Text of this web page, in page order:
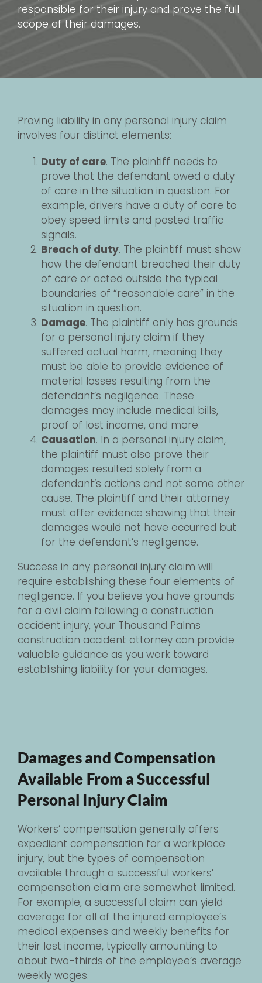
responsible for their injury and prove the full
scope of their damages.
Proving liability in any personal injury claim
involves four distinct elements:
Duty of care. The plaintiff needs to
prove that the defendant owed a duty
of care in the situation in question. For
example, drivers have a duty of care to
obey speed limits and posted traffic
signals.
Breach of duty. The plaintiff must show
how the defendant breached their duty
of care or acted outside the typical
boundaries of “reasonable care” in the
situation in question.
Damage. The plaintiff only has grounds
for a personal injury claim if they
suffered actual harm, meaning they
must be able to provide evidence of
material losses resulting from the
defendant’s negligence. These
damages may include medical bills,
proof of lost income, and more.
Causation. In a personal injury claim,
the plaintiff must also prove their
damages resulted solely from a
defendant’s actions and not some other
cause. The plaintiff and their attorney
must offer evidence showing that their
damages would not have occurred but
for the defendant’s negligence.
Success in any personal injury claim will
require establishing these four elements of
negligence. If you believe you have grounds
for a civil claim following a construction
accident injury, your Thousand Palms
construction accident attorney can provide
valuable guidance as you work toward
establishing liability for your damages.
Damages and Compensation
Available From a Successful
Personal Injury Claim
Workers’ compensation generally offers
expedient compensation for a workplace
injury, but the types of compensation
available through a successful workers’
compensation claim are somewhat limited.
For example, a successful claim can yield
coverage for all of the injured employee’s
medical expenses and weekly benefits for
their lost income, typically amounting to
about two-thirds of the employee’s average
weekly wages.